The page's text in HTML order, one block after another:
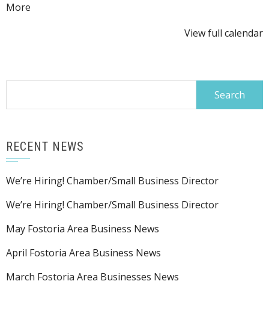
More
View full calendar
RECENT NEWS
We’re Hiring! Chamber/Small Business Director
We’re Hiring! Chamber/Small Business Director
May Fostoria Area Business News
April Fostoria Area Business News
March Fostoria Area Businesses News